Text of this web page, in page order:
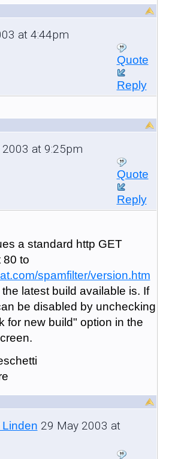
at 4:44pm
Quote
Reply
at 9:25pm
Quote
Reply
a standard http GET
80 to
spamfilter/version.htm
latest build available is. If
be disabled by unchecking
for new build" option in the
29 May 2003 at